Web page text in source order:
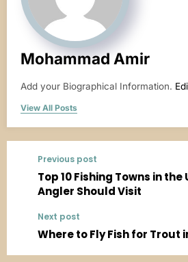
Mohammad Amir
Add your Biographical Information.
View All Posts
Previous post
Top 10 Fishing Towns in the
Angler Should Visit
Next post
Where to Fly Fish for Trout